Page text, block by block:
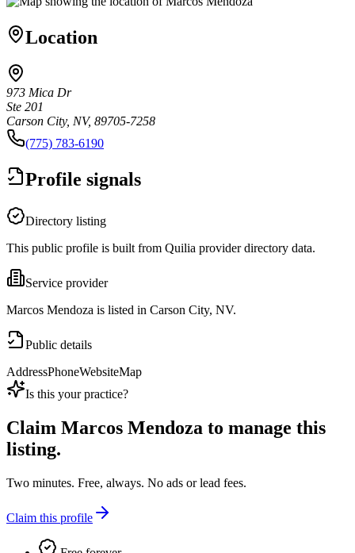
Location
973 Mica Dr
Ste 201
Carson City, NV, 89705-7258
(775) 783-6190
Profile signals
Directory listing
This public profile is built from Quilia provider directory data.
Service provider
Marcos Mendoza is listed in Carson City, NV.
Public details
AddressPhoneWebsiteMap
Is this your practice?
Claim Marcos Mendoza to manage this
listing.
Two minutes. Free, always. No ads or lead fees.
Claim this profile